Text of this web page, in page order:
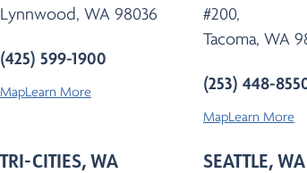
Lynnwood, WA 98036
(425) 599-1900
MapLearn More
#200,
Tacoma, WA
(253) 448-
MapLearn More
TRI-CITIES, WA SEATTLE, WA